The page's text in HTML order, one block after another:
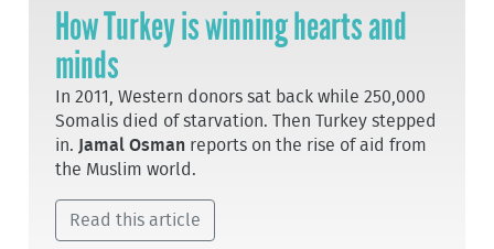
How Turkey is winning hearts and
minds
In 2011, Western donors sat back while 250,000
Somalis died of starvation. Then Turkey stepped
in.
Jamal Osman reports on the rise of aid from
the Muslim world.
Read this article